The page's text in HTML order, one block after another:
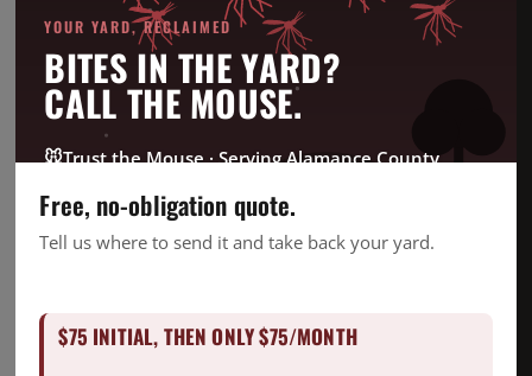
Company News
CrawlSpace
Fire Ant
Going Green
Good Deed Team
Mosquito
Termite Control
YOUR YARD, RECLAIMED
BITES IN THE YARD?
CALL THE MOUSE.
🐭Trust the Mouse · Serving Alamance County
Free, no-obligation quote.
Tell us where to send it and take back your yard.
$75 INITIAL, THEN ONLY $75/MONTH